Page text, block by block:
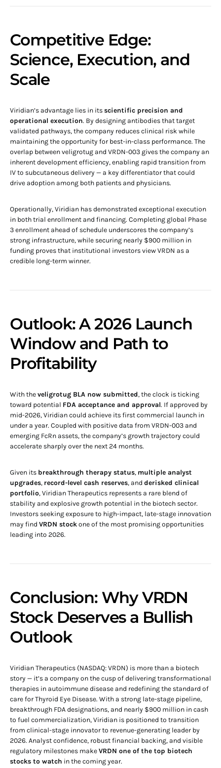
Competitive Edge:
Science, Execution, and
Scale
Viridian’s advantage lies in itsscientific precision and
operational execution. By designing antibodies that target
validated pathways, the company reduces clinical risk while
maintaining the opportunity for best-in-class performance. The
overlap between veligrotug and VRDN-003 gives the company an
inherent development efficiency, enabling rapid transition from
IV to subcutaneous delivery — a key differentiator that could
drive adoption among both patients and physicians.
Operationally, Viridian has demonstrated exceptional execution
in both trial enrollment and financing. Completing global Phase
3 enrollment ahead of schedule underscores the company’s
strong infrastructure, while securing nearly $900 million in
funding proves that institutional investors view VRDN as a
credible long-term winner.
Outlook: A 2026 Launch
Window and Path to
Profitability
With theveligrotug BLA now submitted, the clock is ticking
toward potential FDA acceptance and approval. If approved by
mid-2026, Viridian could achieve its first commercial launch in
under a year. Coupled with positive data from VRDN-003 and
emerging FcRn assets, the company’s growth trajectory could
accelerate sharply over the next 24 months.
Given its breakthrough therapy status, multiple analyst
upgrades, record-level cash reserves, and derisked clinical
portfolio, Viridian Therapeutics represents a rare blend of
stability and explosive growth potential in the biotech sector.
Investors seeking exposure to high-impact, late-stage innovation
may find VRDN stockone of the most promising opportunities
leading into 2026.
Conclusion: Why VRDN
Stock Deserves a Bullish
Outlook
Viridian Therapeutics (NASDAQ: VRDN) is more than a biotech
story — it’s a company on the cusp of delivering transformational
therapies in autoimmune disease and redefining the standard of
care for Thyroid Eye Disease. With a strong late-stage pipeline,
breakthrough FDA designations, and nearly $900 million in cash
to fuel commercialization, Viridian is positioned to transition
from clinical-stage innovator to revenue-generating leader by
2026. Analyst confidence, robust financial backing, and visible
regulatory milestones makeVRDN one of the top biotech
stocks to watch in the coming year.